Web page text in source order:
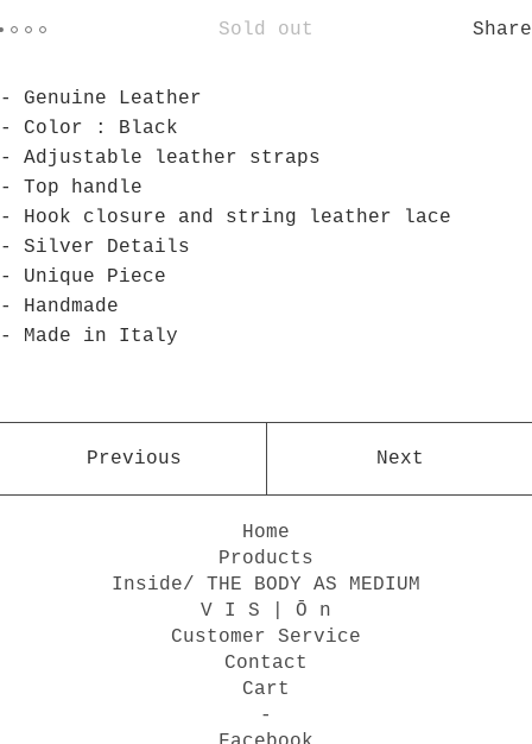
Sold out Share
- Genuine Leather
- Color : Black
- Adjustable leather straps
- Top handle
- Hook closure and string leather lace
- Silver Details
- Unique Piece
- Handmade
- Made in Italy
Previous Next
Home
Products
Inside/ THE BODY AS MEDIUM
V I S | Ō n
Customer Service
Contact
Cart
-